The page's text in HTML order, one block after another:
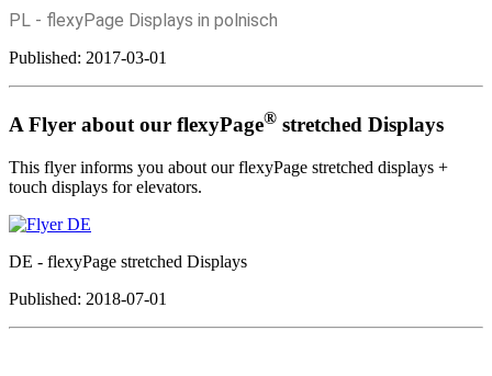
PL - flexyPage Displays in polnisch
Published: 2017-03-01
A Flyer about our flexyPage® stretched Displays
This flyer informs you about our flexyPage stretched displays +
touch displays for elevators.
DE - flexyPage stretched Displays
Published: 2018-07-01